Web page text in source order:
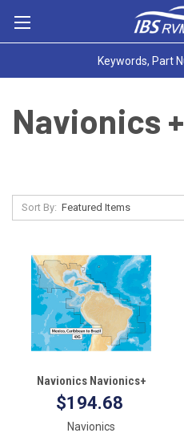
Navionics +
Sort By:
Navionics Navionics+
MSD/NAV+4XG Mexico,
$194.68
Navionics